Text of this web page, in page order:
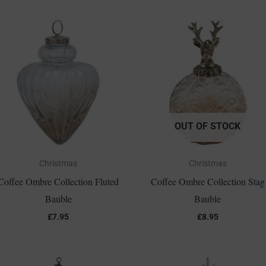
Christmas
Ombre Collection Fluted
Bauble
£7.95
OUT OF STOCK
Christmas
Coffee Ombre Collection Stag
Bauble
£8.95